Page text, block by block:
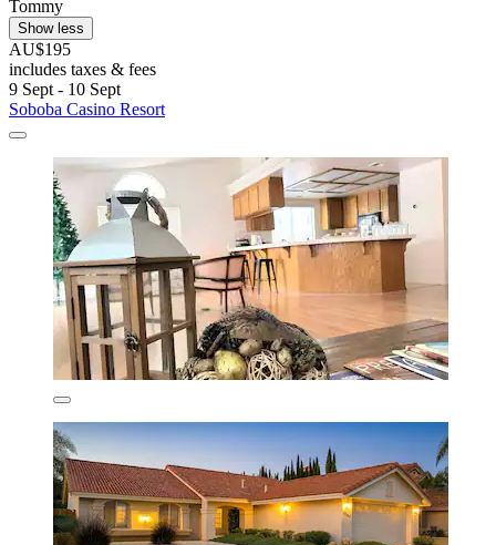
Tommy
Show less
AU$195
includes taxes & fees
9 Sept - 10 Sept
Soboba Casino Resort